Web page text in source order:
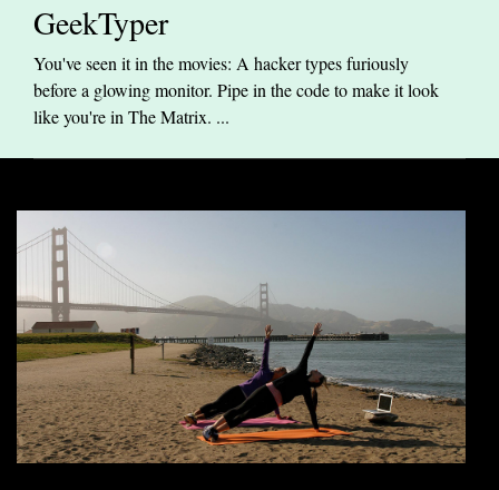
GeekTyper
You've seen it in the movies: A hacker types furiously
before a glowing monitor. Pipe in the code to make it look
like you're in The Matrix. ...